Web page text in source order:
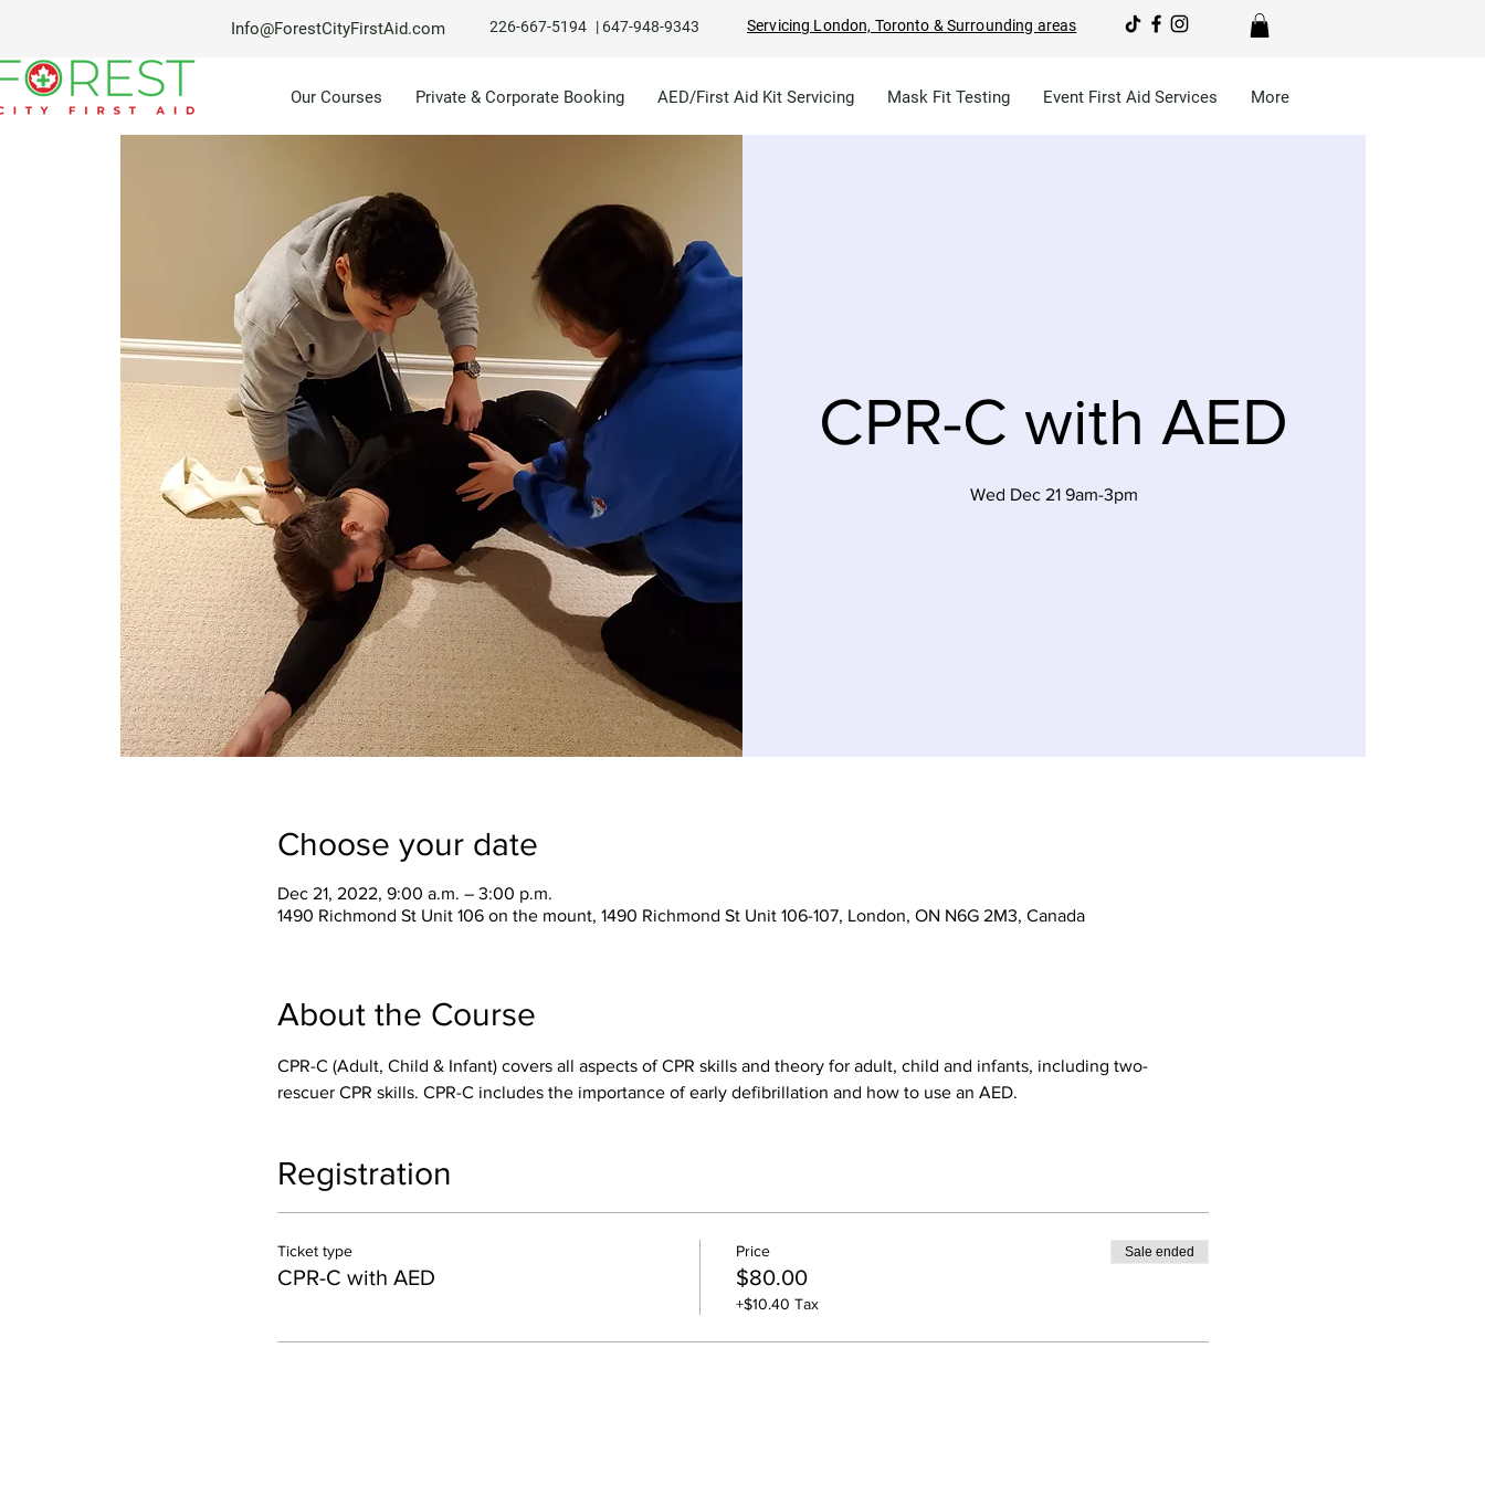
Info@ForestCityFirstAid.com 226-667-5194 | 647-948-9343 Servicing London, Toronto & Surrounding areas
Our Courses Private & Corporate Booking AED/First Aid Kit Servicing Mask Fit Testing Event First Aid Services More
CPR-C with AED
Wed Dec 21 9am-3pm
Choose your date
Dec 21, 2022, 9:00 a.m. – 3:00 p.m.
1490 Richmond St Unit 106 on the mount, 1490 Richmond St Unit 106-107, London, ON N6G 2M3, Canada
About the Course
CPR-C (Adult, Child & Infant) covers all aspects of CPR skills and theory for adult, child and infants, including two-
rescuer CPR skills. CPR-C includes the importance of early defibrillation and how to use an AED.
Registration
Ticket type
CPR-C with AED
Price
$80.00
+$10.40 Tax
Sale ended